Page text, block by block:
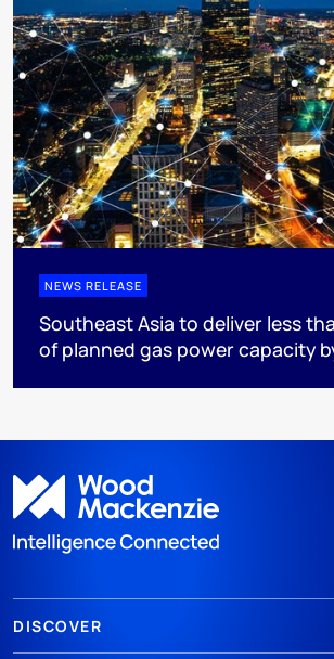
NEWS RELEASE
Southeast Asia to deliver less
of planned gas power capacity
DISCOVER